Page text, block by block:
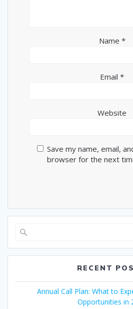
Name *
Email *
Website
Save my name, email,
browser for the next
RECENT
Annual Call Plan: What to
Opportunities in